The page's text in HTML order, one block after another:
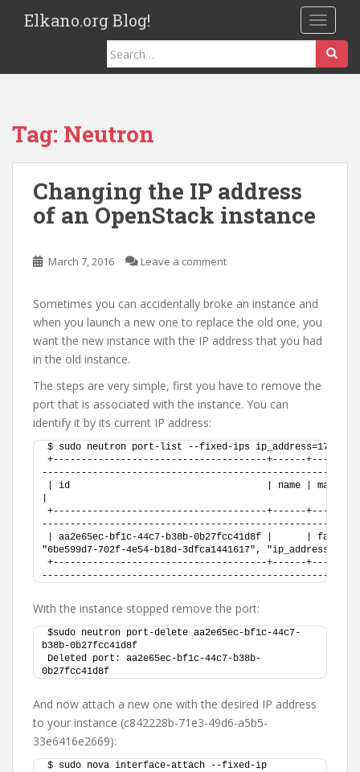
Elkano.org Blog!
Search
for:
Tag: Neutron
Changing the IP address
of an OpenStack instance
March 7, 2016 Leave a comment
Sometimes you can accidentally broke an instance and
when you launch a new one to replace the old one, you
want the new instance with the IP address that you had
in the old instance.
The steps are very simple, first you have to remove the
port that is associated with the instance. You can
identify it by its current IP address:
$ sudo neutron port-list --fixed-ips
+--------------------------------------+------
| id                                   | name |
+--------------------------------------+------
| aa2e65ec-bf1c-44c7-b38b-0b27fcc41d8f |      |
"6be599d7-702f-4e54-b18d-3dfca1441617", "ip_address":
+--------------------------------------+------
With the instance stopped remove the port:
$sudo neutron port-delete aa2e65ec-bf1c-44c7-
b38b-0b27fcc41d8f
Deleted port: aa2e65ec-bf1c-44c7-b38b-
0b27fcc41d8f
And now attach a new one with the desired IP address
to your instance (c842228b-71e3-49d6-a5b5-
33e6416e2669):
$ sudo nova interface-attach --fixed-ip